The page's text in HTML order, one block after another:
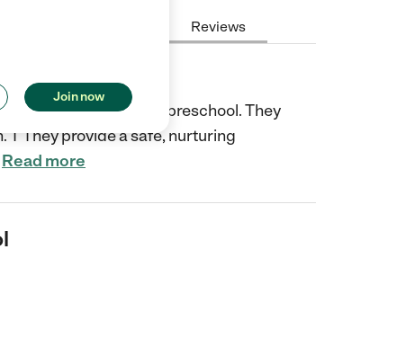
Join now
Reviews
licensed facility and preschool. They
They provide a safe, nurturing
Read more